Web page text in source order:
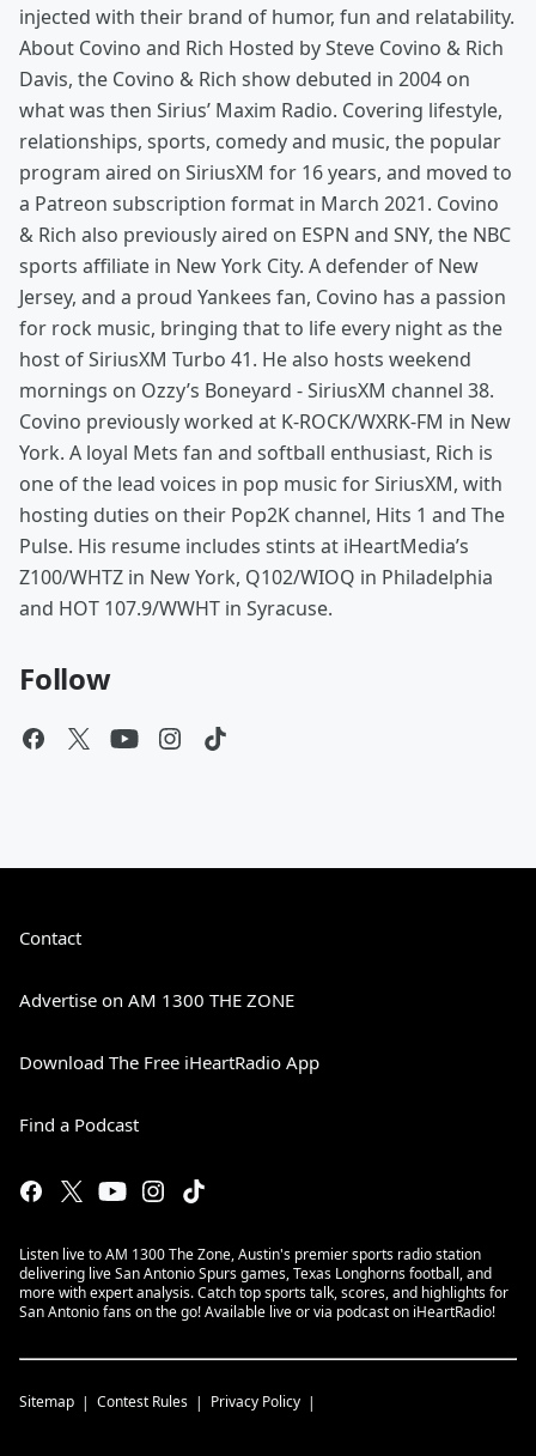
injected with their brand of humor, fun and relatability.
About Covino and Rich Hosted by Steve Covino & Rich
Davis, the Covino & Rich show debuted in 2004 on
what was then Sirius’ Maxim Radio. Covering lifestyle,
relationships, sports, comedy and music, the popular
program aired on SiriusXM for 16 years, and moved to
a Patreon subscription format in March 2021. Covino
& Rich also previously aired on ESPN and SNY, the NBC
sports affiliate in New York City. A defender of New
Jersey, and a proud Yankees fan, Covino has a passion
for rock music, bringing that to life every night as the
host of SiriusXM Turbo 41. He also hosts weekend
mornings on Ozzy’s Boneyard - SiriusXM channel 38.
Covino previously worked at K-ROCK/WXRK-FM in New
York. A loyal Mets fan and softball enthusiast, Rich is
one of the lead voices in pop music for SiriusXM, with
hosting duties on their Pop2K channel, Hits 1 and The
Pulse. His resume includes stints at iHeartMedia’s
Z100/WHTZ in New York, Q102/WIOQ in Philadelphia
and HOT 107.9/WWHT in Syracuse.
Follow
Contact
Advertise on AM 1300 THE ZONE
Download The Free iHeartRadio App
Find a Podcast
Listen live to AM 1300 The Zone, Austin's premier sports radio station
delivering live San Antonio Spurs games, Texas Longhorns football, and
more with expert analysis. Catch top sports talk, scores, and highlights for
San Antonio fans on the go! Available live or via podcast on iHeartRadio!
Sitemap Contest Rules Privacy Policy